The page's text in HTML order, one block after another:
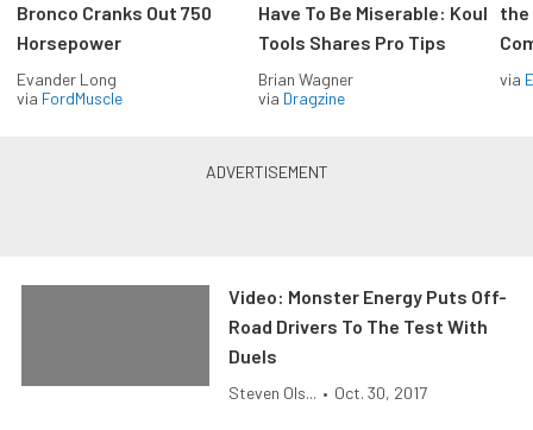
Bronco Cranks Out 750
Horsepower
Evander Long
via FordMuscle
Have To Be Miserable: Koul
Tools Shares Pro Tips
Brian Wagner
via Dragzine
the
via
Video: Monster Energy Puts Off-
Road Drivers To The Test With
Duels
Steven Ols... • Oct. 30, 2017